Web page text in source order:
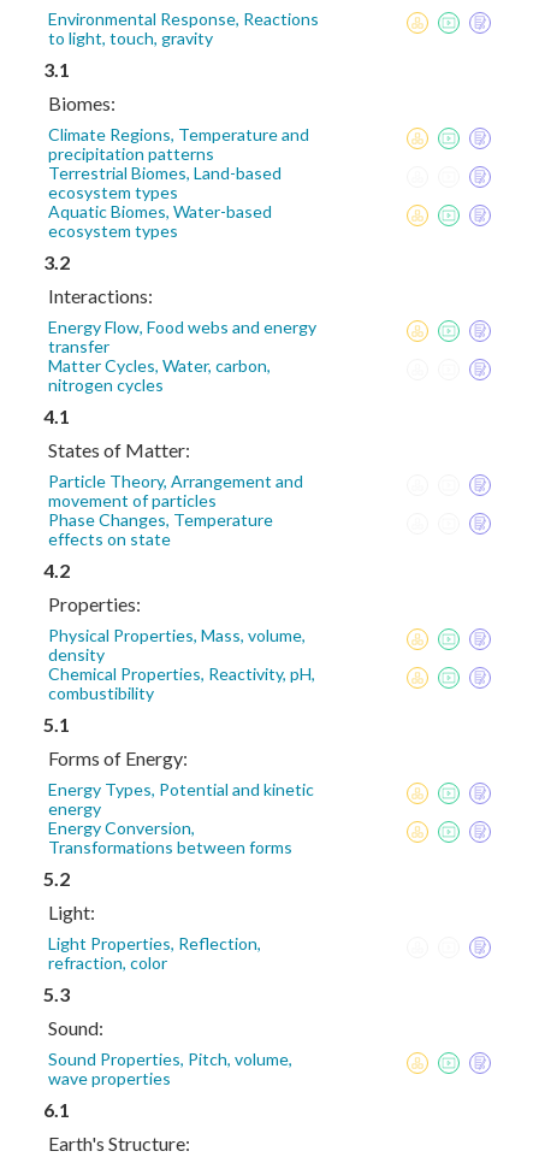
Environmental Response, Reactions
to light, touch, gravity
3.1
Biomes:
Climate Regions, Temperature and
precipitation patterns
Terrestrial Biomes, Land-based
ecosystem types
Aquatic Biomes, Water-based
ecosystem types
3.2
Interactions:
Energy Flow, Food webs and energy
transfer
Matter Cycles, Water, carbon,
nitrogen cycles
4.1
States of Matter:
Particle Theory, Arrangement and
movement of particles
Phase Changes, Temperature
effects on state
4.2
Properties:
Physical Properties, Mass, volume,
density
Chemical Properties, Reactivity, pH,
combustibility
5.1
Forms of Energy:
Energy Types, Potential and kinetic
energy
Energy Conversion,
Transformations between forms
5.2
Light:
Light Properties, Reflection,
refraction, color
5.3
Sound:
Sound Properties, Pitch, volume,
wave properties
6.1
Earth's Structure: